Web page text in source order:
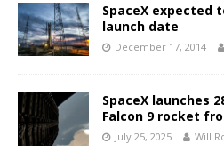
SpaceX expected
launch date
December 17, 2014
SpaceX launches
Falcon 9 rocket
July 25, 2025 Will